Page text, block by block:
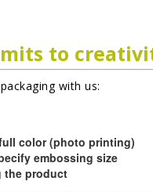
to
with us:
color (photo printing)
embossing size
the product